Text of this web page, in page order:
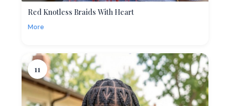
Red Knotless Braids With Heart
More
11